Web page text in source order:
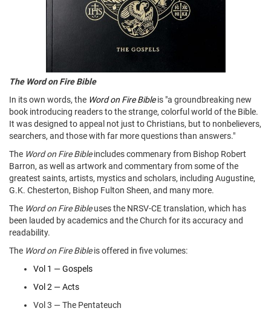
The Word on Fire Bible
In its own words, the Word on Fire Bibleis "a groundbreaking new
book introducing readers to the strange, colorful world of the Bible.
It was designed to appeal not just to Christians, but to nonbelievers,
searchers, and those with far more questions than answers."
The Word on Fire Bibleincludes commenary from Bishop Robert
Barron, as well as artwork and commentary from some of the
greatest saints, artists, mystics and scholars, including Augustine,
G.K. Chesterton, Bishop Fulton Sheen, and many more.
The Word on Fire Bibleuses the NRSV-CE translation, which has
been lauded by academics and the Church for its accuracy and
readability.
The Word on Fire Bibleis offered in five volumes:
Vol 1 — Gospels
Vol 2 — Acts
Vol 3 — The Pentateuch